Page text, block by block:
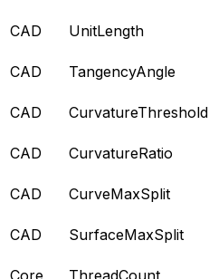
CAD UnitLength
CAD TangencyAngle
CAD CurvatureThreshold
CAD CurvatureRatio
CAD CurveMaxSplit
CAD SurfaceMaxSplit
Core ThreadCount